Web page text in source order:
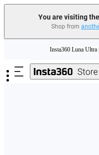
You are visiting
Shop from
Need shopping
Insta360 Luna Ultra |